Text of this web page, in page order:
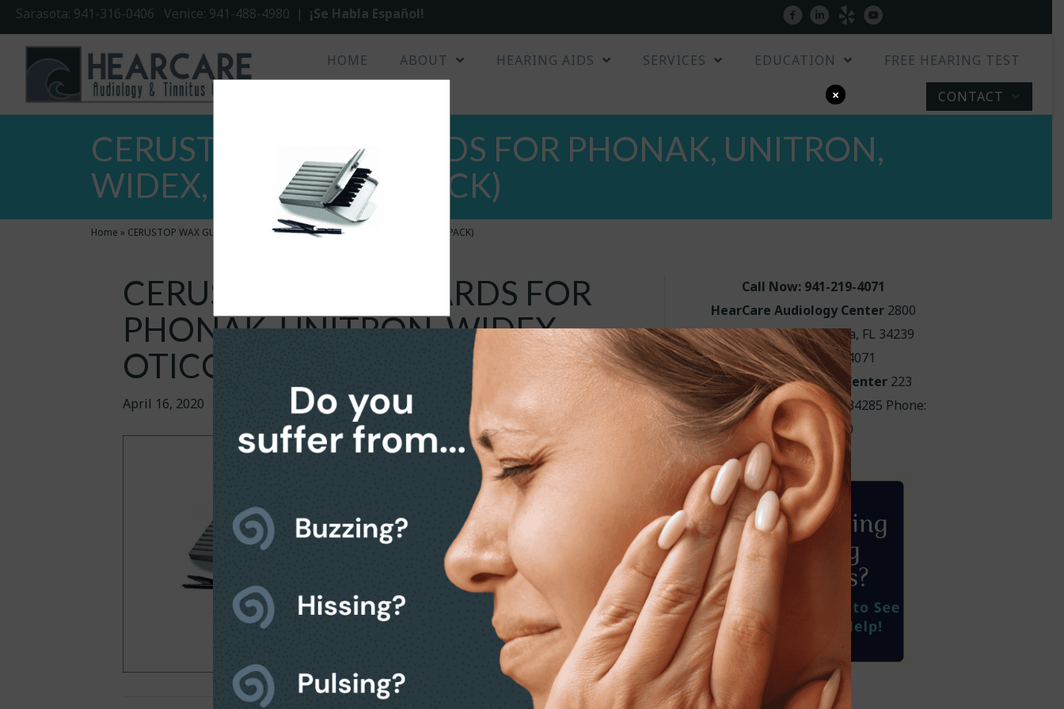
Sarasota: 941-316-0406 Venice: 941-488-4980 | ¡Se Habla Español! facebooklinkedin
yelp youtube
HOME ABOUT HEARING AIDS SERVICES EDUCATION FREE HEARING TEST
CONTACT
CERUSTOP WAX GUARDS FOR PHONAK, UNITRON,
WIDEX, OTICON (8 / PACK)
Home » CERUSTOP WAX GUARDS FOR PHONAK, UNITRON, WIDEX, OTICON (8 / PACK)
CERUSTOP WAX GUARDS FOR
PHONAK, UNITRON, WIDEX,
OTICON (8 / PACK)
April 16, 2020
Call Now: 941-219-4071
HearCare Audiology Center2800
Hillview Street Sarasota, FL 34239
Phone: 941-219-4071
HearCare Audiology Center 223
Pensacola Rd. Venice, FL 34285 Phone:
941-488-4980
×